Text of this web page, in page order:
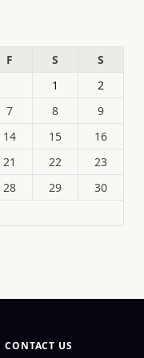
F S
S
1
2
7 8
9
14 15
16
21 22
23
28 29
30
CONTACT US